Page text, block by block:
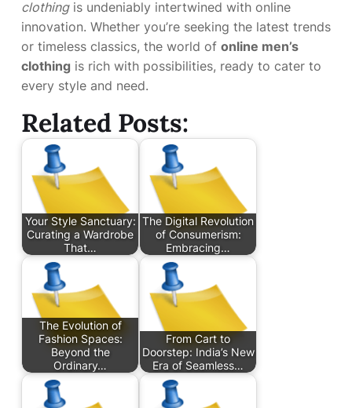
clothingis undeniably intertwined with online
innovation. Whether you’re seeking the latest trends
or timeless classics, the world of online men’s
clothing is rich with possibilities, ready to cater to
every style and need.
Related Posts:
Your Style Sanctuary:
Curating a Wardrobe
That…
The Digital Revolution
of Consumerism:
Embracing…
The Evolution of
Fashion Spaces:
Beyond the
Ordinary…
From Cart to
Doorstep: India’s New
Era of Seamless…